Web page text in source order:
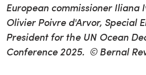
European commissioner Iliana
Olivier Poivre d'Arvor, Special
President for the UN Ocean
Conference 2025. © Bernal